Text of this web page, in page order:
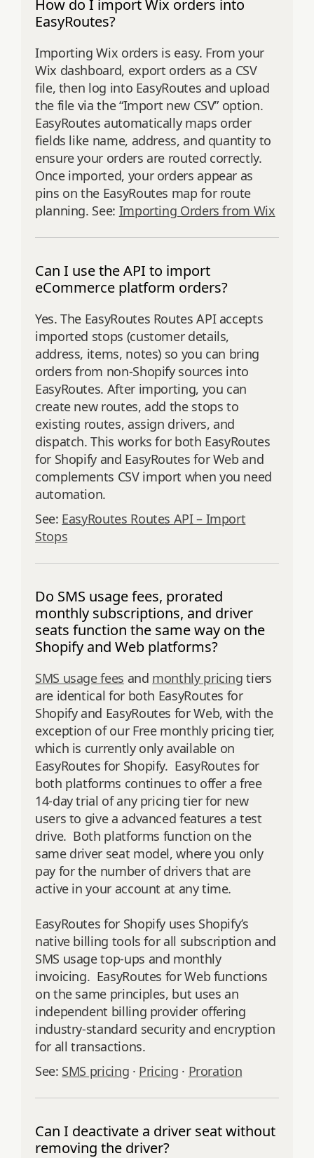
How do I import Wix orders into
EasyRoutes?
Importing Wix orders is easy. From your
Wix dashboard, export orders as a CSV
file, then log into EasyRoutes and upload
the file via the “Import new CSV” option.
EasyRoutes automatically maps order
fields like name, address, and quantity to
ensure your orders are routed correctly.
Once imported, your orders appear as
pins on the EasyRoutes map for route
planning. See: Importing Orders from Wix
Can I use the API to import
eCommerce platform orders?
Yes. The EasyRoutes Routes API accepts
imported stops (customer details,
address, items, notes) so you can bring
orders from non‑Shopify sources into
EasyRoutes. After importing, you can
create new routes, add the stops to
existing routes, assign drivers, and
dispatch. This works for both EasyRoutes
for Shopify and EasyRoutes for Web and
complements CSV import when you need
automation.
See: EasyRoutes Routes API – Import
Stops
Do SMS usage fees, prorated
monthly subscriptions, and driver
seats function the same way on the
Shopify and Web platforms?
SMS usage fees and monthly pricing tiers
are identical for both EasyRoutes for
Shopify and EasyRoutes for Web, with the
exception of our Free monthly pricing tier,
which is currently only available on
EasyRoutes for Shopify. EasyRoutes for
both platforms continues to offer a free
14-day trial of any pricing tier for new
users to give a advanced features a test
drive. Both platforms function on the
same driver seat model, where you only
pay for the number of drivers that are
active in your account at any time.
EasyRoutes for Shopify uses Shopify’s
native billing tools for all subscription and
SMS usage top-ups and monthly
invoicing. EasyRoutes for Web functions
on the same principles, but uses an
independent billing provider offering
industry-standard security and encryption
for all transactions.
See: SMS pricing · Pricing · Proration
Can I deactivate a driver seat without
removing the driver?